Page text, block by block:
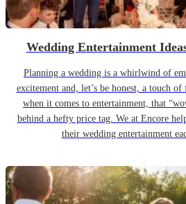
Wedding Entertainment
Planning a wedding is a whirlwind of
excitement and, let’s be honest, a touch
when it comes to entertainment, that
behind a hefty price tag. We at Encore
their wedding entertainment